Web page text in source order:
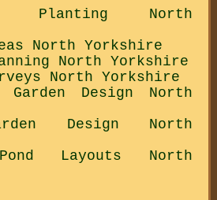
Planting North
North Yorkshire
North Yorkshire
North Yorkshire
Garden Design North
Design North
Layouts North